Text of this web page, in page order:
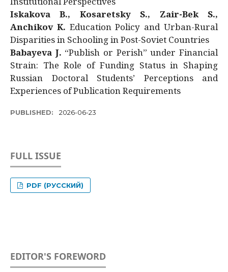
Iskakova B., Kosaretsky S., Zair-Bek S.,
Anchikov K. Education Policy and Urban-Rural
Disparities in Schooling in Post-Soviet Countries
Babayeva J. “Publish or Perish” under Financial
Strain: The Role of Funding Status in Shaping
Russian Doctoral Students’ Perceptions and
Experiences of Publication Requirements
PUBLISHED: 2026-06-23
FULL ISSUE
PDF (РУССКИЙ)
EDITOR'S FOREWORD